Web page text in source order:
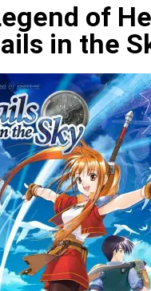
of
in the